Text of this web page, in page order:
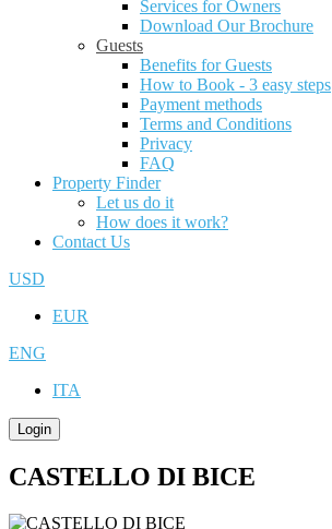
Services for Owners
Download Our Brochure
Guests
Benefits for Guests
How to Book - 3 easy steps
Payment methods
Terms and Conditions
Privacy
FAQ
Property Finder
Let us do it
How does it work?
Contact Us
USD
EUR
ENG
ITA
Login
CASTELLO DI BICE